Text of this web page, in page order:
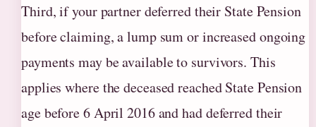
Third, if your partner deferred their State Pension
before claiming, a lump sum or increased ongoing
payments may be available to survivors. This
applies where the deceased reached State Pension
age before 6 April 2016 and had deferred their